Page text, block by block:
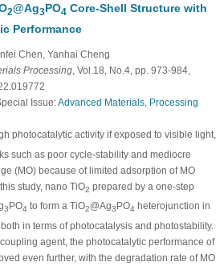
2@Ag3PO4 Core-Shell Structure with
Performance
Chen, Yanhai Cheng
Processing, Vol.18, No.4, pp. 973-984,
Issue:Advanced Materials, Processing
photocatalytic activity if exposed to visible light,
such as poor cycle-stability and mediocre
(MO) because of limited adsorption of MO
study, nano TiO2 prepared by a one-step
3 PO4 to form a TiO2@Ag3 PO4 heterojunction in
in terms of photocatalysis and photostability.
agent, the photocatalytic performance of
even further, with the degradation rate of MO